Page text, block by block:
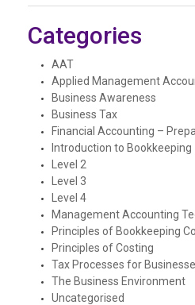
Categories
AAT
Applied Management
Business Awareness
Business Tax
Financial Accounting –
Introduction to Bookkeeping
Level 2
Level 3
Level 4
Management Accounting
Principles of Bookkeeping
Principles of Costing
Tax Processes for
The Business Environment
Uncategorised